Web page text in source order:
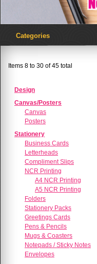
Categories
Items 8 to 30 of 45 total
Design
Canvas/Posters
Canvas
Posters
Stationery
Business Cards
Letterheads
Compliment Slips
NCR Printing
A4 NCR Printing
A5 NCR Printing
Folders
Stationery Packs
Greetings Cards
Pens & Pencils
Mugs & Coasters
Notepads / Sticky Notes
Envelopes